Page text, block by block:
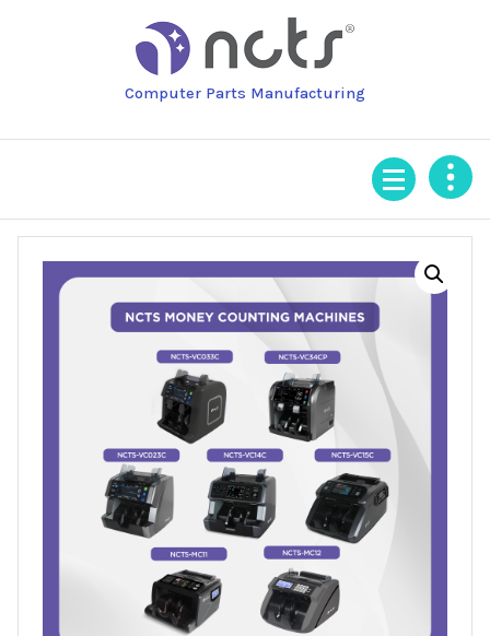
Computer Parts Manufacturing